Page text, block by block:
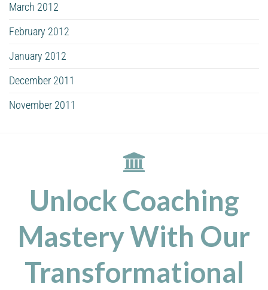
March 2012
February 2012
January 2012
December 2011
November 2011
Unlock Coaching
Mastery With Our
Transformational